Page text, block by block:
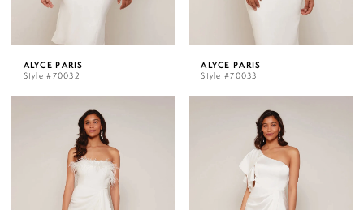
ALYCE PARIS
Style #70032
ALYCE PARIS
Style #70033